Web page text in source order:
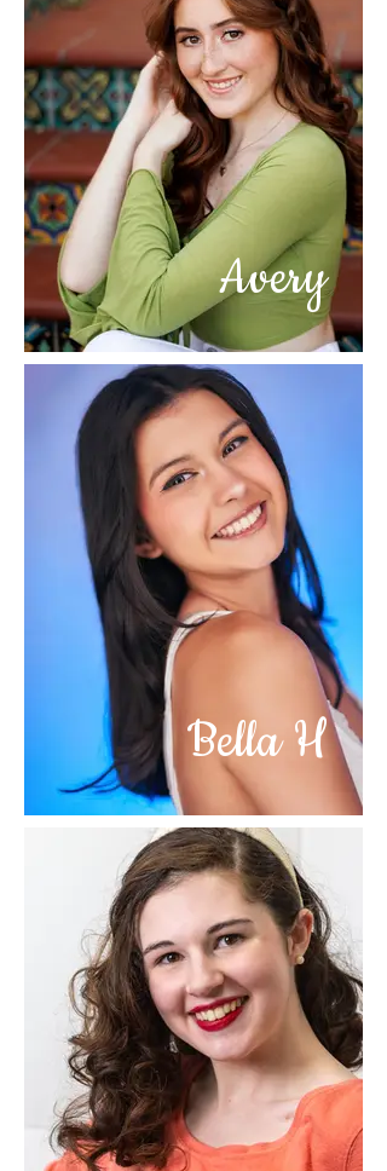
Avery
Bella H